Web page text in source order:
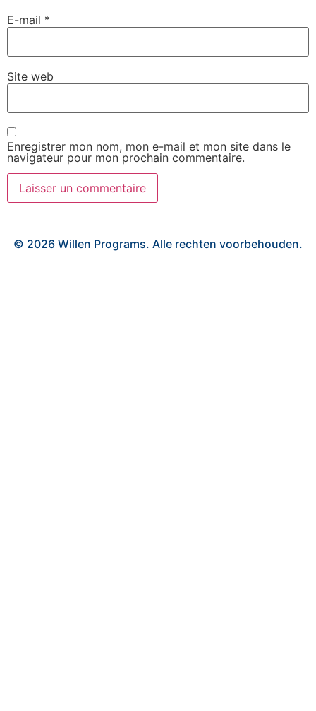
E-mail *
Site web
Enregistrer mon nom, mon e-mail et mon site dans le
navigateur pour mon prochain commentaire.
© 2026 Willen Programs. Alle rechten voorbehouden.